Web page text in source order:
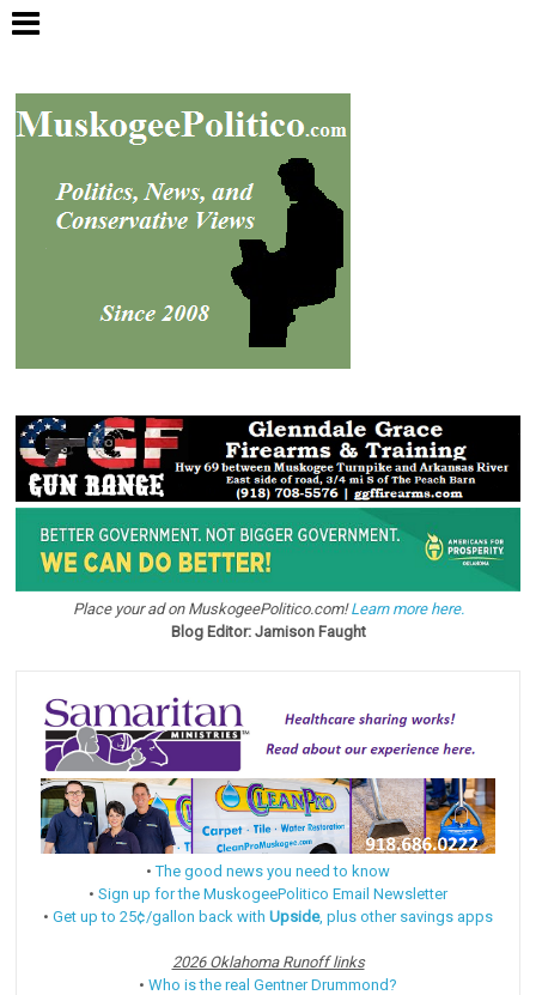
Place your ad on MuskogeePolitico.com!Learn more here.
Blog Editor: Jamison Faught
•The good news you need to know
• Sign up for the MuskogeePolitico Email Newsletter
• Get up to 25¢/gallon back with Upside, plus other savings apps
2026 Oklahoma Runoff links
• Who is the real Gentner Drummond?